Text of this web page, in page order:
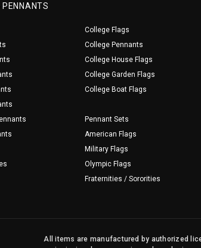
PENNANTS
College Flags
College Pennants
College House Flags
College Garden Flags
College Boat Flags
Pennant Sets
American Flags
Military Flags
Olympic Flags
Fraternities / Sororities
All items are manufactured by authorized